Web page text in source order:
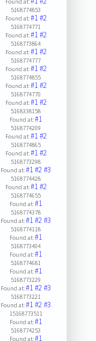
5168774853
Found at:#1#2
5168774771
Found at:#1#2
5168773864
Found at:#1#2
5168774777
Found at:#1#2
5168774855
Found at:#1#2
5168774770
Found at:#1#2
5168338158
Found at:#1
5168774209
Found at:#1#2
5168774865
Found at:#1#2
5168773298
Found at:#1#2#3
5168774428
Found at:#1#2
5168774655
Found at:#1
5168774378
Found at:#1#2#3
5168774118
Found at:#1
5168773404
Found at:#1
5168774681
Found at:#1
5168773229
Found at:#1#2#3
5168773221
Found at:#1#2#3
15168773511
Found at:#1
5168774253
Found at:#1